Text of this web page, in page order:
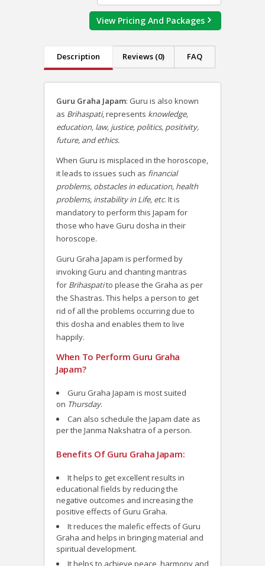
View Pricing And Packages
Description Reviews (0) FAQ
Guru Graha Japam: Guru is also known
as Brihaspati, represents knowledge,
education, law, justice, politics, positivity,
future, and ethics.
When Guru is misplaced in the horoscope,
it leads to issues such as financial
problems, obstacles in education, health
problems, instability in Life, etc. It is
mandatory to perform this Japam for
those who have Guru dosha in their
horoscope.
Guru Graha Japam is performed by
invoking Guru and chanting mantras
for Brihaspatito please the Graha as per
the Shastras. This helps a person to get
rid of all the problems occurring due to
this dosha and enables them to live
happily.
When To Perform Guru Graha
Japam?
Guru Graha Japam is most suited
on Thursday.
Can also schedule the Japam date as
per the Janma Nakshatra of a person.
Benefits Of Guru Graha Japam:
It helps to get excellent results in
educational fields by reducing the
negative outcomes and increasing the
positive effects of Guru Graha.
It reduces the malefic effects of Guru
Graha and helps in bringing material and
spiritual development.
It helps to achieve peace, harmony and